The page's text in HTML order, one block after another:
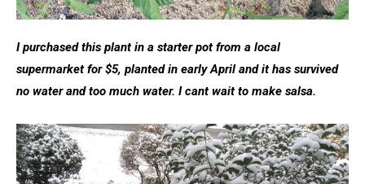
I purchased this plant in a starter pot from a local
supermarket for $5, planted in early April and it has survived
no water and too much water. I cant wait to make salsa.